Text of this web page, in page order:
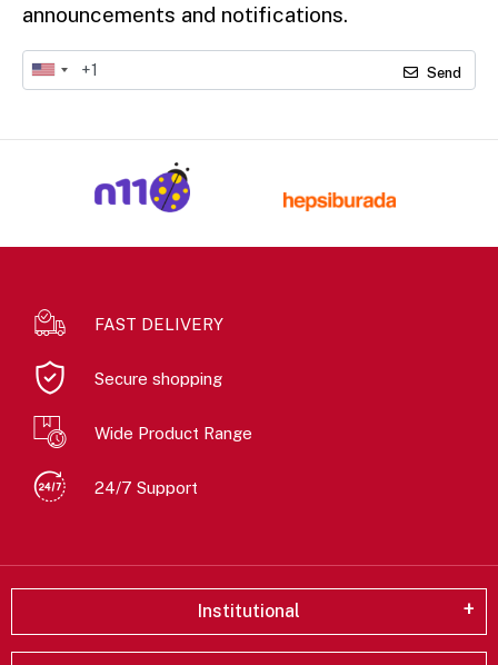
announcements and notifications.
Send
FAST DELIVERY
Secure shopping
Wide Product Range
24/7 Support
Institutional